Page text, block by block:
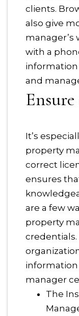
clients.
also give
manager’s
with a
information
and
It’s
property
correct
ensures
are a few
property
manager
The